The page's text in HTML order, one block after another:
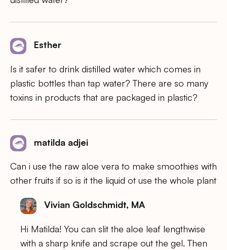
Esther
Is it safer to drink distilled water which comes in
plastic bottles than tap water? There are so many
toxins in products that are packaged in plastic?
matilda adjei
Can i use the raw aloe vera to make smoothies with
other fruits if so is it the liquid ot use the whole plant
Vivian Goldschmidt, MA
Hi Matilda! You can slit the aloe leaf lengthwise
with a sharp knife and scrape out the gel. Then